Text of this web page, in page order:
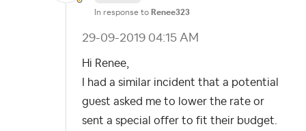
In response to Renee323
‎29-09-2019 04:15 AM
Hi Renee,
I had a similar incident that a potential
guest asked me to lower the rate or
sent a special offer to fit their budget.